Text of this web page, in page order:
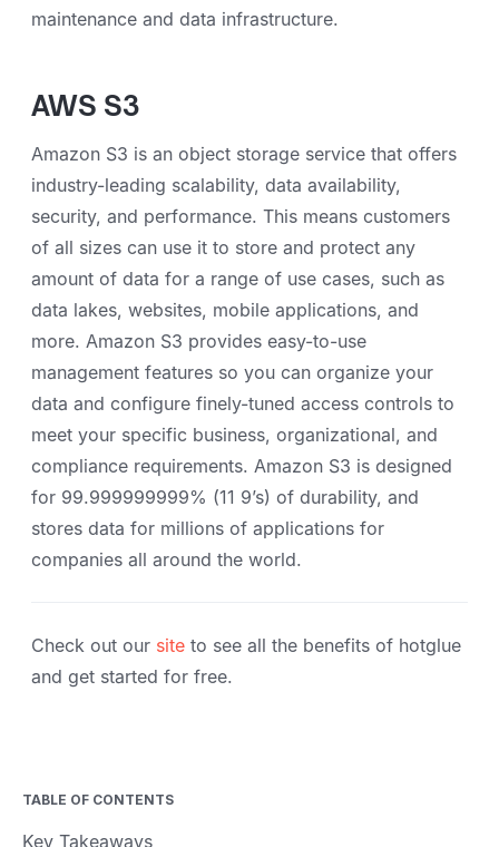
maintenance and data infrastructure.
AWS S3
Amazon S3 is an object storage service that offers
industry-leading scalability, data availability,
security, and performance. This means customers
of all sizes can use it to store and protect any
amount of data for a range of use cases, such as
data lakes, websites, mobile applications, and
more. Amazon S3 provides easy-to-use
management features so you can organize your
data and configure finely-tuned access controls to
meet your specific business, organizational, and
compliance requirements. Amazon S3 is designed
for 99.999999999% (11 9’s) of durability, and
stores data for millions of applications for
companies all around the world.
Check out our site to see all the benefits of hotglue
and get started for free.
TABLE OF CONTENTS
Key Takeaways